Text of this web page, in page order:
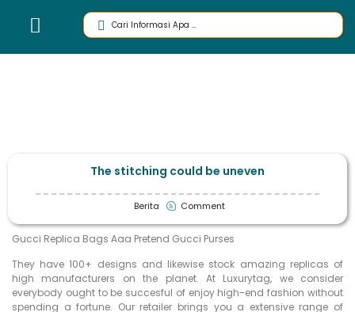
The stitching could be uneven
Berita Comment
Gucci Replica Bags Aaa Pretend Gucci Purses
They have 100+ designs and likewise stock amazing replicas of
high manufacturers on the planet. At Luxurytag, we consider
everybody ought to be succesful of enjoy high-end fashion without
spending a fortune. Our retailer brings you a extensive range of